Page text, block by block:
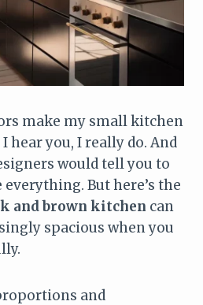
make my small kitchen
hear you, I really do. And
would tell you to
But here’s the
and brown kitchen can
spacious when you
and